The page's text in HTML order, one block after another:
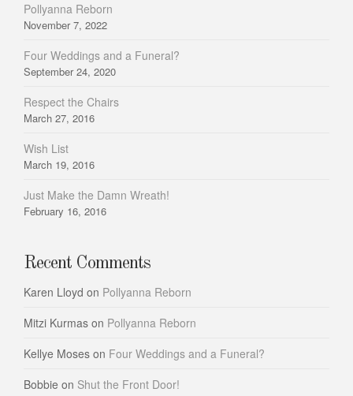
Pollyanna Reborn
November 7, 2022
Four Weddings and a Funeral?
September 24, 2020
Respect the Chairs
March 27, 2016
Wish List
March 19, 2016
Just Make the Damn Wreath!
February 16, 2016
Recent Comments
Karen Lloyd on Pollyanna Reborn
Mitzi Kurmas on Pollyanna Reborn
Kellye Moses on Four Weddings and a Funeral?
Bobbie on Shut the Front Door!